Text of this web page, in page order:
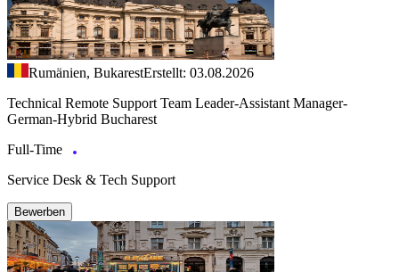
Rumänien, BukarestErstellt: 03.08.2026
Technical Remote Support Team Leader-Assistant Manager-
German-Hybrid Bucharest
Full-Time
Service Desk & Tech Support
Bewerben